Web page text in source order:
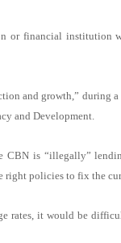
or financial institution
and growth,” during
and Development.
CBN is “illegally”
right policies to fix the
rates, it would be